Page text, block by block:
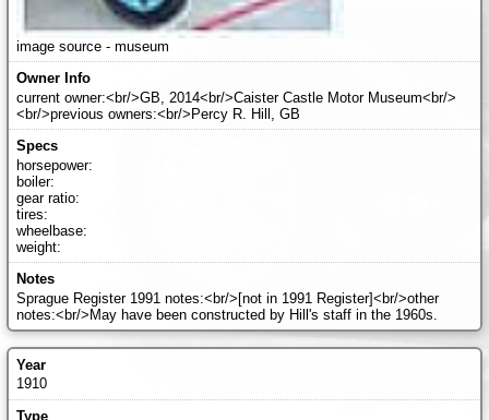
image source - museum
current owner:<br/>GB, 2014<br/>Caister Castle Motor Museum<br/>
<br/>previous owners:<br/>Percy R. Hill, GB
horsepower:
boiler:
gear ratio:
tires:
wheelbase:
weight:
Sprague Register 1991 notes:<br/>[not in 1991 Register]<br/>other
notes:<br/>May have been constructed by Hill's staff in the 1960s.
1910